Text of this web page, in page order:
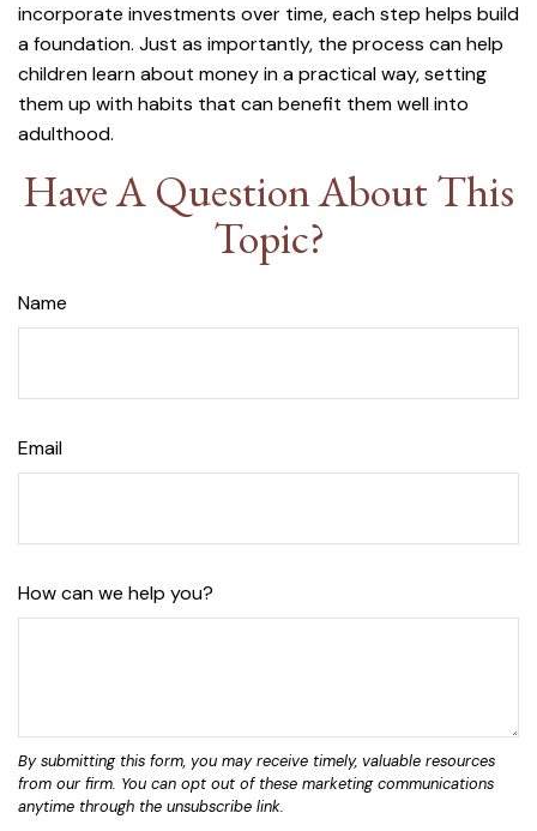
incorporate investments over time, each step helps build
a foundation. Just as importantly, the process can help
children learn about money in a practical way, setting
them up with habits that can benefit them well into
adulthood.
Have A Question About This
Topic?
Name
Email
How can we help you?